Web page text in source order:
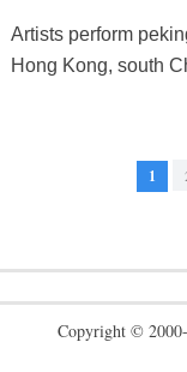
Artists perform
Hong Kong, south
1
Copyright ©